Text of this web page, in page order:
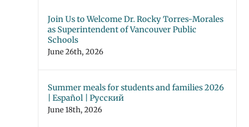
Join Us to Welcome Dr. Rocky Torres-Morales
as Superintendent of Vancouver Public
Schools
June 26th, 2026
Summer meals for students and families 2026
| Español | Русский
June 18th, 2026